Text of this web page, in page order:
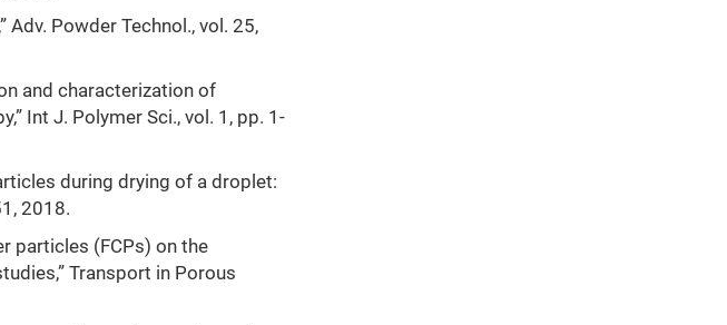
Adv. Powder Technol., vol. 25,
and characterization of
Int J. Polymer Sci., vol. 1, pp. 1-
during drying of a droplet:
2018.
particles (FCPs) on the
Transport in Porous